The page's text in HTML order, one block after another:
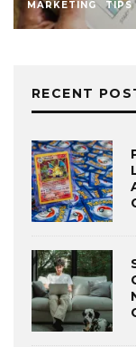
MARKETING TIPS
RECENT